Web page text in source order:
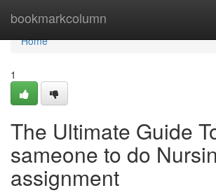
bookmarkcolumn
Home
Home
1
The Ultimate Guide
sameone to do
assignment